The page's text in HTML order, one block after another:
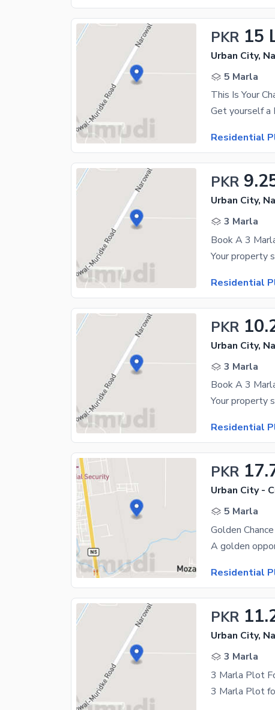
PKR 15
Urban City,
5 Marla
Residential
PKR
Urban City,
3 Marla
Book A 3
Residential
PKR
Urban City,
3 Marla
Book A 3
Residential
PKR
Urban City -
5 Marla
Residential
PKR
Urban City,
3 Marla
3 Marla Plot